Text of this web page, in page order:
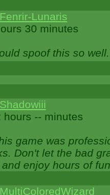
Fenrir-Lunaris
30 minutes
spoof this so
Shadowiii
hours -- minutes
game was
Don't let the bad
enjoy hours of
MultiColoredWizard